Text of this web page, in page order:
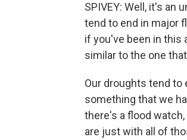
SPIVEY: Well, it's
tend to end in major
if you've been in this
similar to the one
Our droughts tend
something that we
there's a flood
are just with all of